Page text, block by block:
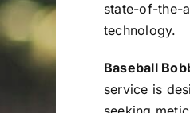
state-of-the-
technology.
Baseball
service is